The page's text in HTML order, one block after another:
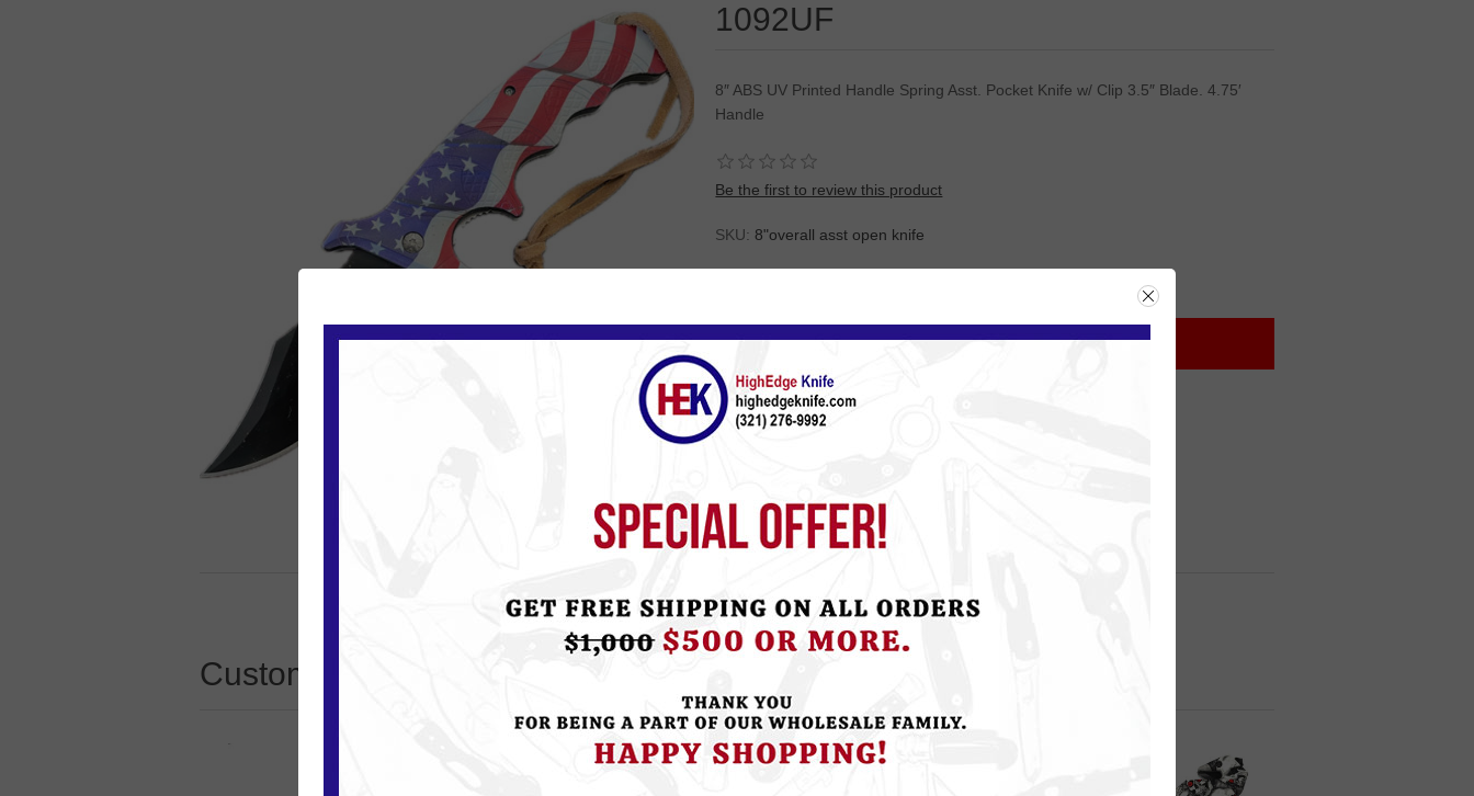
1092UF
8″ ABS UV Printed Handle Spring Asst. Pocket Knife w/ Clip 3.5″ Blade. 4.75′
Handle
Be the first to review this product
SKU: 8"overall asst open knife
Customers who bought this item also bought